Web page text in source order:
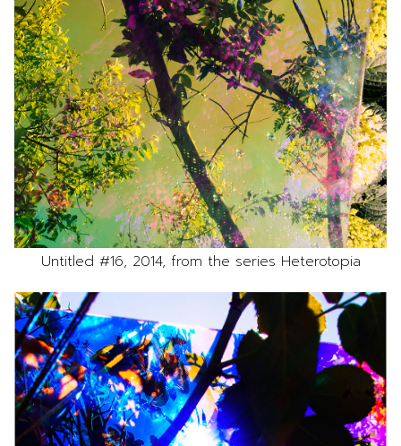
Untitled #16, 2014, from the series Heterotopia